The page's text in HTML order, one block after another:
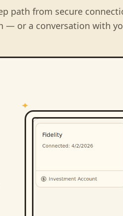
path from secure
— or a conversation with